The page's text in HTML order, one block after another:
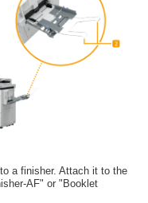
a finisher. Attach it to the
AF" or "Booklet